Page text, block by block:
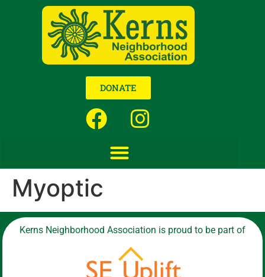
DONATE
Myoptic
Kerns Neighborhood Association is proud to be part of